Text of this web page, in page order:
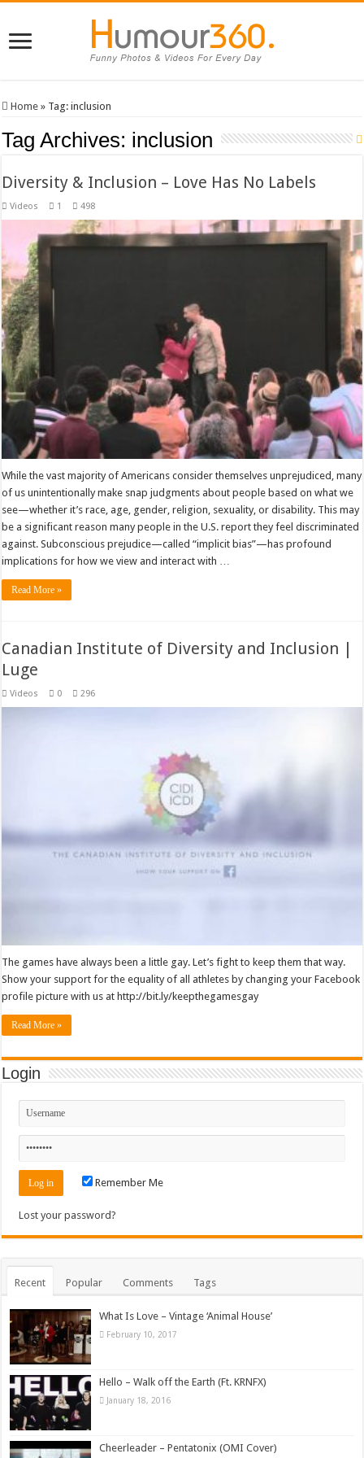
Home » Tag:inclusion
Tag Archives: inclusion
Diversity & Inclusion – Love Has No Labels
Videos 1 498
While the vast majority of Americans consider themselves unprejudiced, many
of us unintentionally make snap judgments about people based on what we
see—whether it’s race, age, gender, religion, sexuality, or disability. This may
be a significant reason many people in the U.S. report they feel discriminated
against. Subconscious prejudice—called “implicit bias”—has profound
implications for how we view and interact with …
Read More »
Canadian Institute of Diversity and Inclusion |
Luge
Videos 0 296
The games have always been a little gay. Let’s fight to keep them that way.
Show your support for the equality of all athletes by changing your Facebook
profile picture with us at http://bit.ly/keepthegamesgay
Read More »
Login
Remember Me
Lost your password?
Recent Popular Comments Tags
What Is Love – Vintage ‘Animal House’
February 10, 2017
Hello – Walk off the Earth (Ft. KRNFX)
January 18, 2016
Cheerleader – Pentatonix (OMI Cover)